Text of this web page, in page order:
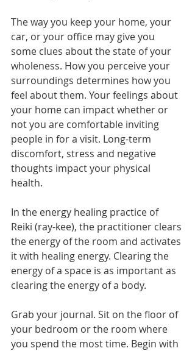
The way you keep your home, your
car, or your office may give you
some clues about the state of your
wholeness. How you perceive your
surroundings determines how you
feel about them. Your feelings about
your home can impact whether or
not you are comfortable inviting
people in for a visit. Long-term
discomfort, stress and negative
thoughts impact your physical
health.
In the energy healing practice of
Reiki (ray-kee), the practitioner clears
the energy of the room and activates
it with healing energy. Clearing the
energy of a space is as important as
clearing the energy of a body.
Grab your journal. Sit on the floor of
your bedroom or the room where
you spend the most time. Begin with